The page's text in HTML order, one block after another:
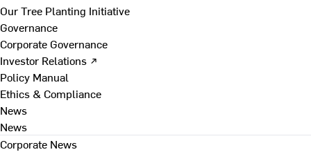
Our Tree Planting Initiative
Governance
Corporate Governance
Investor Relations ↗
Policy Manual
Ethics & Compliance
News
News
Corporate News